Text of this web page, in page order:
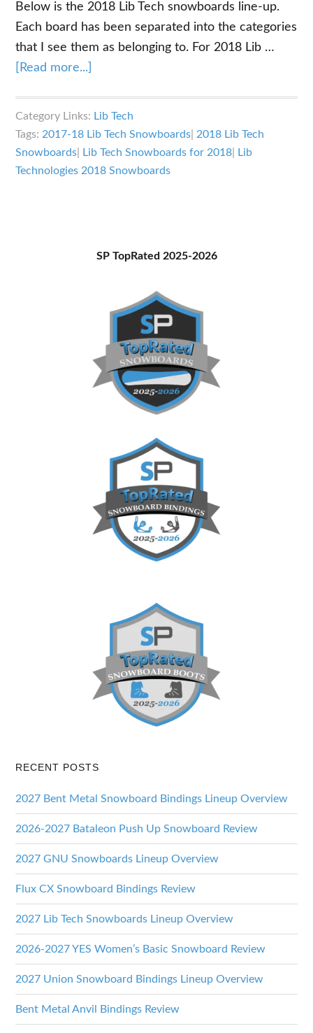
Below is the 2018 Lib Tech snowboards line-up.
Each board has been separated into the categories
that I see them as belonging to. For 2018 Lib …
[Read more...]
Tech
Snowboards
Overview
Category Links: Lib Tech
Tags: 2017-18 Lib Tech Snowboards 2018 Lib Tech
Snowboards
Lib Tech Snowboards for 2018
Lib
Technologies 2018 Snowboards
SP TopRated 2025-2026
RECENT POSTS
2027 Bent Metal Snowboard Bindings Lineup Overview
2026-2027 Bataleon Push Up Snowboard Review
2027 GNU Snowboards Lineup Overview
Flux CX Snowboard Bindings Review
2027 Lib Tech Snowboards Lineup Overview
2026-2027 YES Women’s Basic Snowboard Review
2027 Union Snowboard Bindings Lineup Overview
Bent Metal Anvil Bindings Review